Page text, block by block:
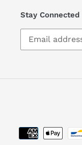
Stay Connected